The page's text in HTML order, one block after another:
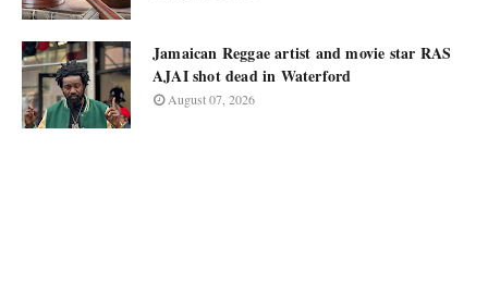
Jamaican Reggae artist and movie star RAS
AJAI shot dead in Waterford
August 07, 2026